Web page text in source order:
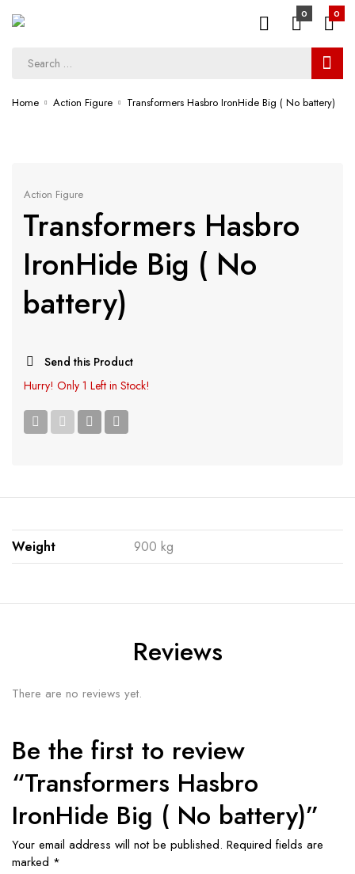
0 0
Home Action Figure Transformers Hasbro IronHide Big ( No battery)
Action Figure
Transformers Hasbro
IronHide Big ( No
battery)
Send this Product
Hurry! Only 1 Left in Stock!
Weight 900 kg
Reviews
There are no reviews yet.
Be the first to review
“Transformers Hasbro
IronHide Big ( No battery)”
Your email address will not be published. Required fields are
marked *